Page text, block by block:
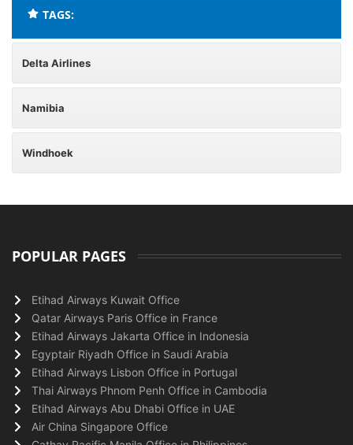
TAGS:
Delta Airlines
Namibia
Windhoek
POPULAR PAGES
Etihad Airways Kuwait Office
Qatar Airways Paris Office in France
Etihad Airways Jakarta Office in Indonesia
Egyptair Riyadh Office in Saudi Arabia
Etihad Airways Lisbon Office in Portugal
Thai Airways Phnom Penh Office in Cambodia
Etihad Airways Abu Dhabi Office in UAE
Air China Singapore Office